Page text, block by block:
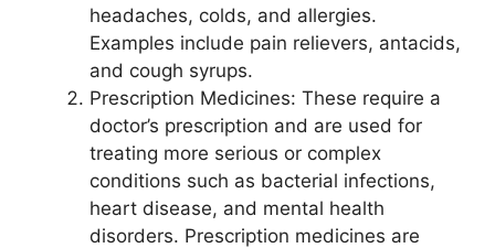
headaches, colds, and allergies.
Examples include pain relievers, antacids,
and cough syrups.
Prescription Medicines: These require a
doctor’s prescription and are used for
treating more serious or complex
conditions such as bacterial infections,
heart disease, and mental health
disorders. Prescription medicines are